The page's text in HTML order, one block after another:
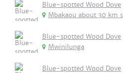
Blue-spotted Wood Dove
Mbakaou about 30 km
Blue-spotted Wood Dove
Mwinilunga
Blue-spotted Wood Dove